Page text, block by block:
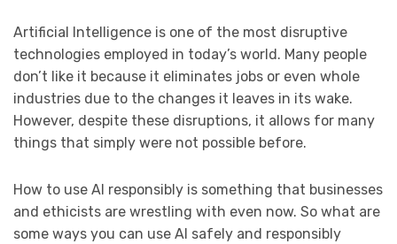
Artificial Intelligence is one of the most disruptive
technologies employed in today’s world. Many people
don’t like it because it eliminates jobs or even whole
industries due to the changes it leaves in its wake.
However, despite these disruptions, it allows for many
things that simply were not possible before.
How to use AI responsibly is something that businesses
and ethicists are wrestling with even now. So what are
some ways you can use AI safely and responsibly